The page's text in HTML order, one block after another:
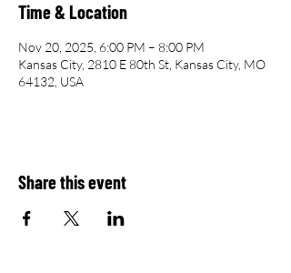
Time & Location
Nov 20, 2025, 6:00 PM – 8:00 PM
Kansas City, 2810 E 80th St, Kansas City, MO
64132, USA
Share this event